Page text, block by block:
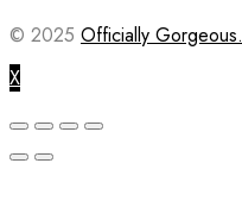
© 2025 Officially Gorgeous.
X